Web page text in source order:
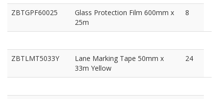
ZBTGPF60025
Glass Protection Film 600mm x
25m
8
ZBTLMT5033Y
Lane Marking Tape 50mm x
33m Yellow
24